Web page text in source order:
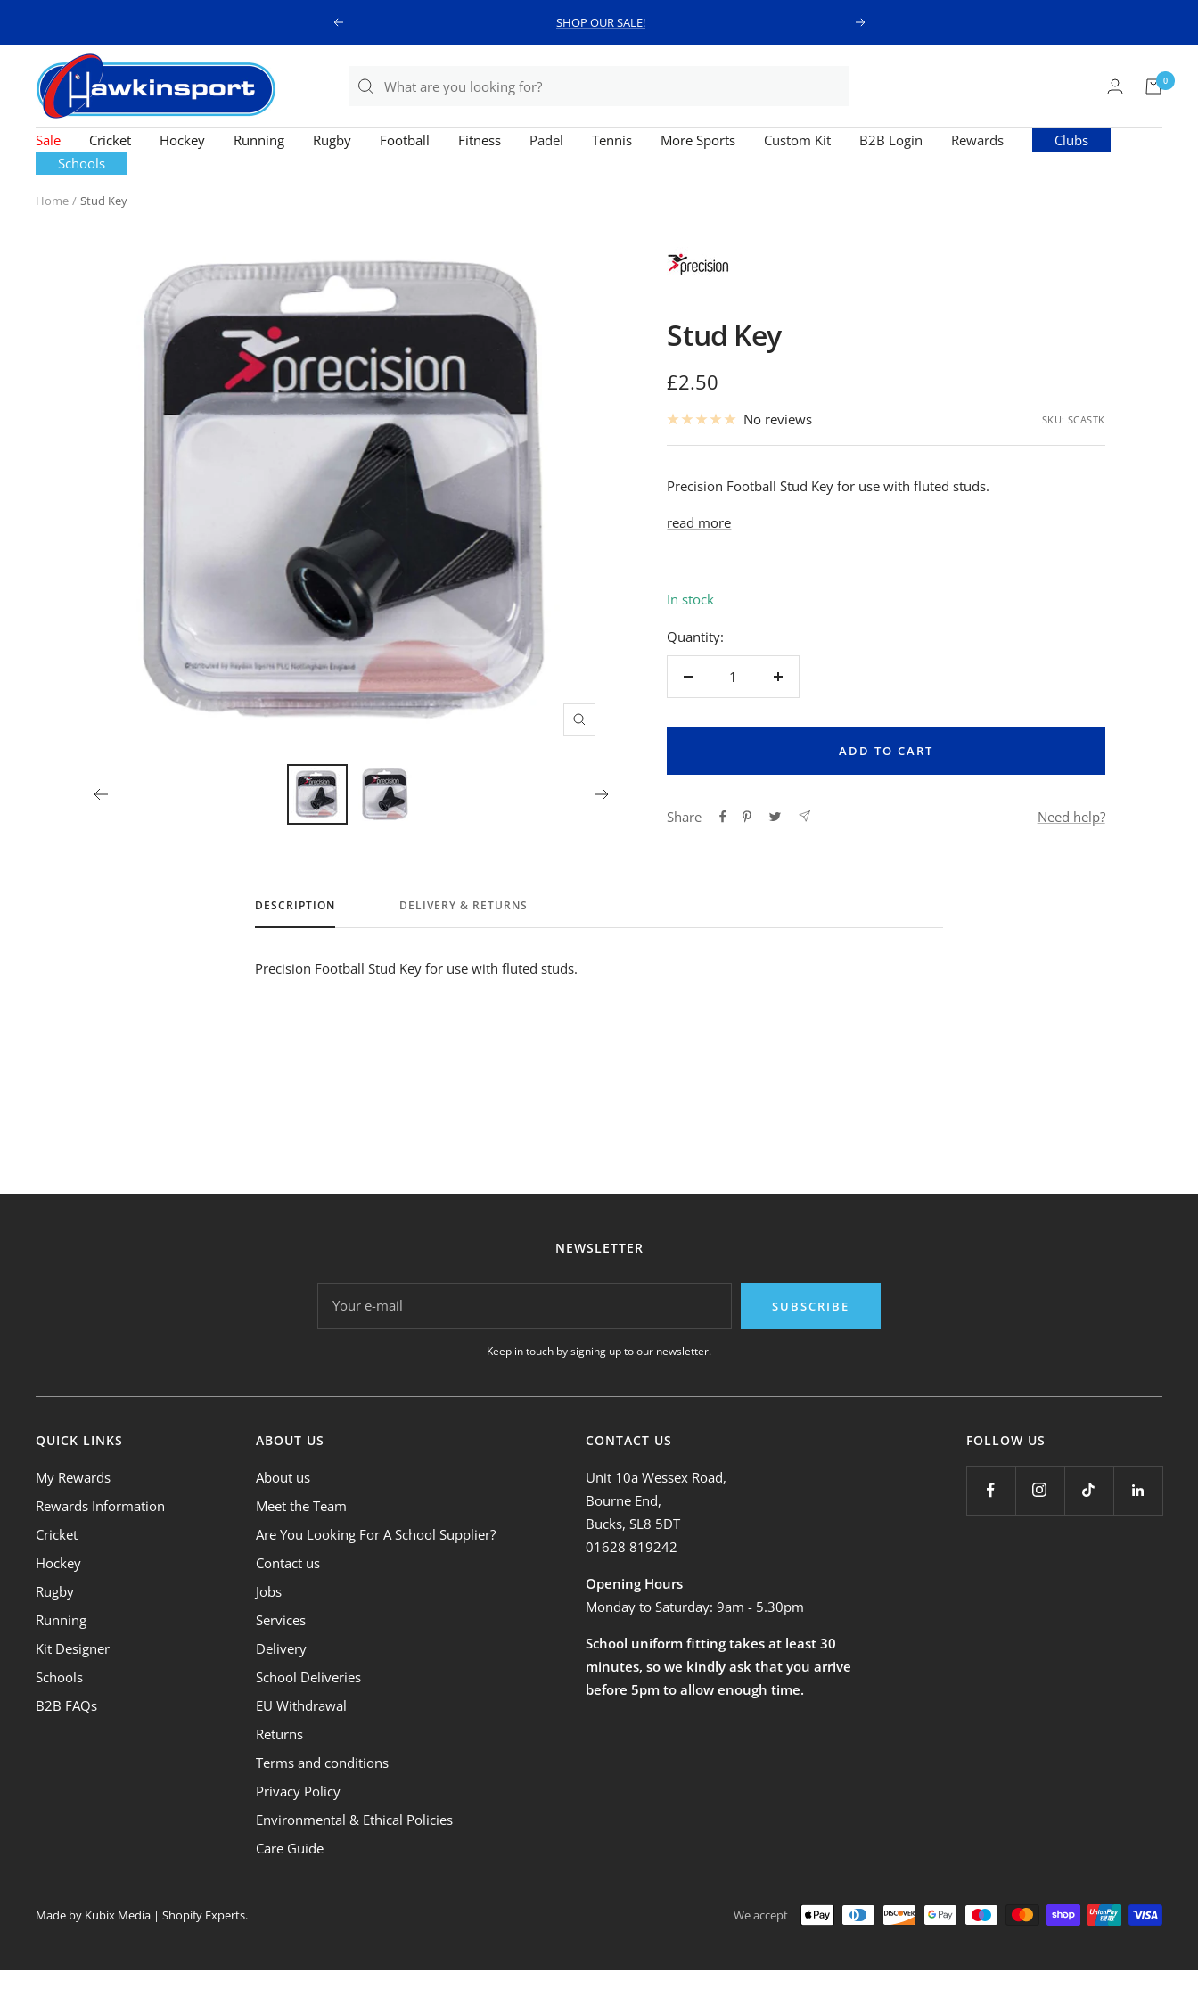
Previous SHOP OUR SALE!
Next
Hawkinsport
0
Sale Cricket Hockey Running Rugby Football Fitness Padel Tennis More Sports Custom Kit B2B Login Rewards
Clubs
Schools
Home Stud Key
Zoom
Stud Key
Sale
price
£2.50
No reviews SKU: SCASTK
Precision Football Stud Key for use with fluted studs.
read more
In stock
Quantity:
Decrease
Increase
ADD TO CART
Share Need help?
DESCRIPTION DELIVERY & RETURNS
Precision Football Stud Key for use with fluted studs.
NEWSLETTER
Your e-mail SUBSCRIBE
Keep in touch by signing up to our newsletter.
QUICK LINKS
My Rewards
Rewards Information
Cricket
Hockey
Rugby
Running
Kit Designer
Schools
B2B FAQs
ABOUT US
About us
Meet the Team
Are You Looking For A School Supplier?
Contact us
Jobs
Services
Delivery
School Deliveries
EU Withdrawal
Returns
Terms and conditions
Privacy Policy
Environmental & Ethical Policies
Care Guide
CONTACT US
Unit 10a Wessex Road,
Bourne End,
Bucks, SL8 5DT
01628 819242
Opening Hours
Monday to Saturday: 9am - 5.30pm
School uniform fitting takes at least 30
minutes, so we kindly ask that you arrive
before 5pm to allow enough time.
FOLLOW US
Made by Kubix Media | Shopify Experts. We accept